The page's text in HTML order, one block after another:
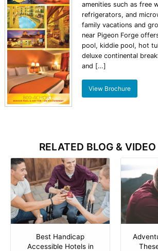
amenities such as free
refrigerators, and
family vacations and
near Pigeon Forge
pool, kiddie pool, hot
deluxe continental
and […]
View Brochure
RELATED BLOG &
Best Handicap
Accessible Hotels in